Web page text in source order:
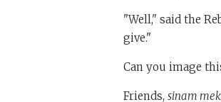
"Well," said the
give."
Can you image
Friends, sinam